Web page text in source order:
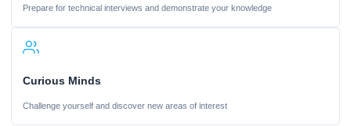
Prepare for technical interviews and demonstrate your knowledge
Curious Minds
Challenge yourself and discover new areas of interest